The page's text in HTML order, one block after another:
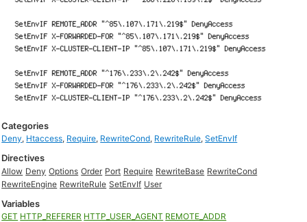
Categories
Deny, Htaccess, Require, RewriteCond, RewriteRule,SetEnvIf
Directives
Allow Deny Options Order Port Require RewriteBase RewriteCond
RewriteEngine RewriteRule SetEnvIf User
Variables
GET HTTP_REFERER HTTP_USER_AGENT REMOTE_ADDR